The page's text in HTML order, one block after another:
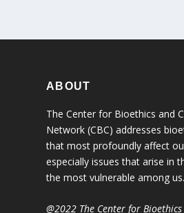
ABOUT
The Center for Bioethics and
Network (CBC) addresses
that most profoundly affect
especially issues that arise in
the most vulnerable among us.
@2022 The Center for